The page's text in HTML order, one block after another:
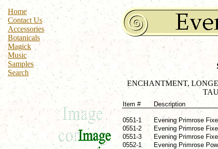
Home
Contact Us
Accessories
Botanicals
Magick
Music
Samples
Search
ENCHANTMENT,
Item # Description
0551-1
Evening Primrose
0551-2
Evening Primrose
0551-3
Evening Primrose
0552-1
Evening Primrose